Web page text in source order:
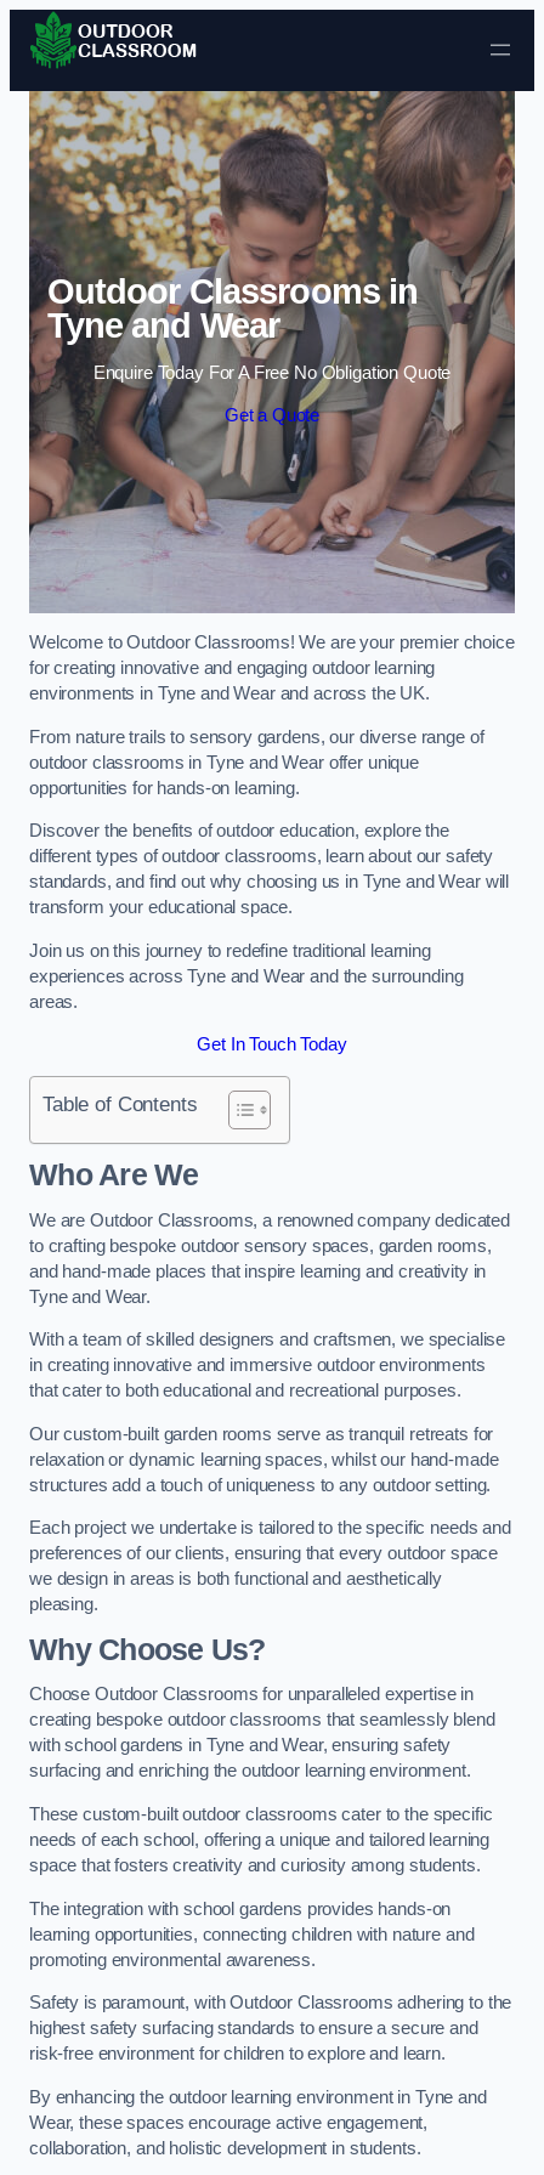
Skip to content
Outdoor Classrooms in
Tyne and Wear
Enquire Today For A Free No Obligation Quote
Get a Quote
Welcome to Outdoor Classrooms! We are your premier choice
for creating innovative and engaging outdoor learning
environments in Tyne and Wear and across the UK.
From nature trails to sensory gardens, our diverse range of
outdoor classrooms in Tyne and Wear offer unique
opportunities for hands-on learning.
Discover the benefits of outdoor education, explore the
different types of outdoor classrooms, learn about our safety
standards, and find out why choosing us in Tyne and Wear will
transform your educational space.
Join us on this journey to redefine traditional learning
experiences across Tyne and Wear and the surrounding
areas.
Get In Touch Today
Table of Contents
Who Are We
We are Outdoor Classrooms, a renowned company dedicated
to crafting bespoke outdoor sensory spaces, garden rooms,
and hand-made places that inspire learning and creativity in
Tyne and Wear.
With a team of skilled designers and craftsmen, we specialise
in creating innovative and immersive outdoor environments
that cater to both educational and recreational purposes.
Our custom-built garden rooms serve as tranquil retreats for
relaxation or dynamic learning spaces, whilst our hand-made
structures add a touch of uniqueness to any outdoor setting.
Each project we undertake is tailored to the specific needs and
preferences of our clients, ensuring that every outdoor space
we design in areas is both functional and aesthetically
pleasing.
Why Choose Us?
Choose Outdoor Classrooms for unparalleled expertise in
creating bespoke outdoor classrooms that seamlessly blend
with school gardens in Tyne and Wear, ensuring safety
surfacing and enriching the outdoor learning environment.
These custom-built outdoor classrooms cater to the specific
needs of each school, offering a unique and tailored learning
space that fosters creativity and curiosity among students.
The integration with school gardens provides hands-on
learning opportunities, connecting children with nature and
promoting environmental awareness.
Safety is paramount, with Outdoor Classrooms adhering to the
highest safety surfacing standards to ensure a secure and
risk-free environment for children to explore and learn.
By enhancing the outdoor learning environment in Tyne and
Wear, these spaces encourage active engagement,
collaboration, and holistic development in students.